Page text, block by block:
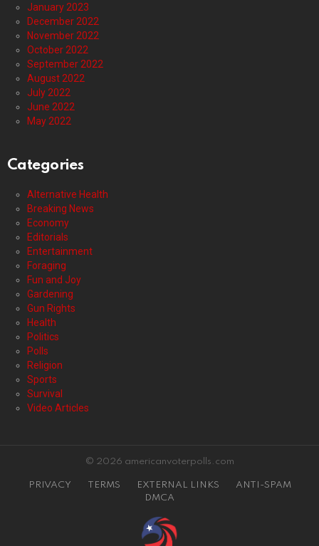
January 2023
December 2022
November 2022
October 2022
September 2022
August 2022
July 2022
June 2022
May 2022
Categories
Alternative Health
Breaking News
Economy
Editorials
Entertainment
Foraging
Fun and Joy
Gardening
Gun Rights
Health
Politics
Polls
Religion
Sports
Survival
Video Articles
© 2026 americanvoterpolls.com
PRIVACY TERMS EXTERNAL LINKS
ANTI-SPAM
DMCA